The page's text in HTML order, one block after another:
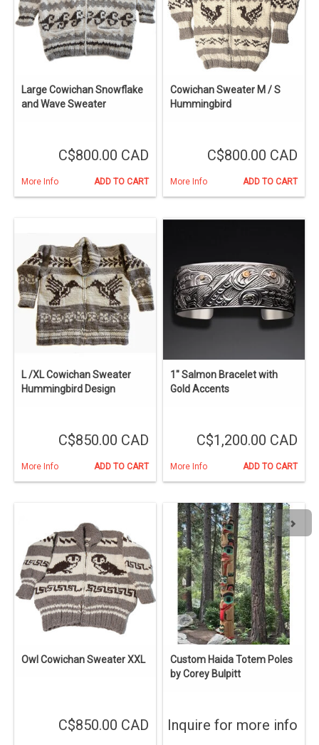
Large Cowichan Snowflake
and Wave Sweater
C$800.00 CAD
More Info ADD TO CART
Cowichan Sweater M / S
Hummingbird
C$800.00 CAD
More Info ADD TO CART
L /XL Cowichan Sweater
Hummingbird Design
C$850.00 CAD
More Info ADD TO CART
1" Salmon Bracelet with
Gold Accents
C$1,200.00 CAD
More Info ADD TO CART
Owl Cowichan Sweater XXL
C$850.00 CAD
Custom Haida Totem Poles
by Corey Bulpitt
Inquire for more info